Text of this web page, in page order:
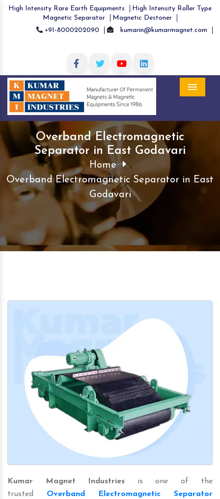
High Intensity Rare Earth Equipments
High Intensity Roller Type
Magnetic Separator
Magnetic Destoner
+91-8000202090
kumarin@kumarmagnet.com
Overband Electromagnetic
Separator in East Godavari
Home
Overband Electromagnetic Separator in East
Godavari
Kumar Magnet Industries is one of the
trusted Overband Electromagnetic Separator